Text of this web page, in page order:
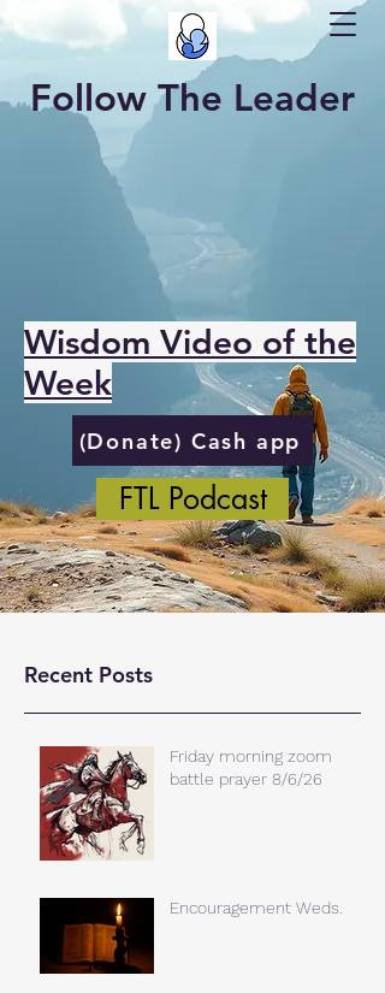
Follow The Leader
Wisdom Video of the
Week
(Donate) Cash app
FTL Podcast
Recent Posts
Friday morning zoom
battle prayer 8/6/26
Encouragement Weds.